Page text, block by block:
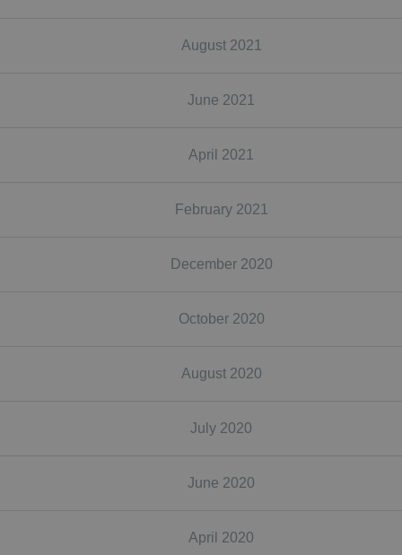
August 2021
June 2021
April 2021
February 2021
December 2020
October 2020
August 2020
July 2020
June 2020
April 2020